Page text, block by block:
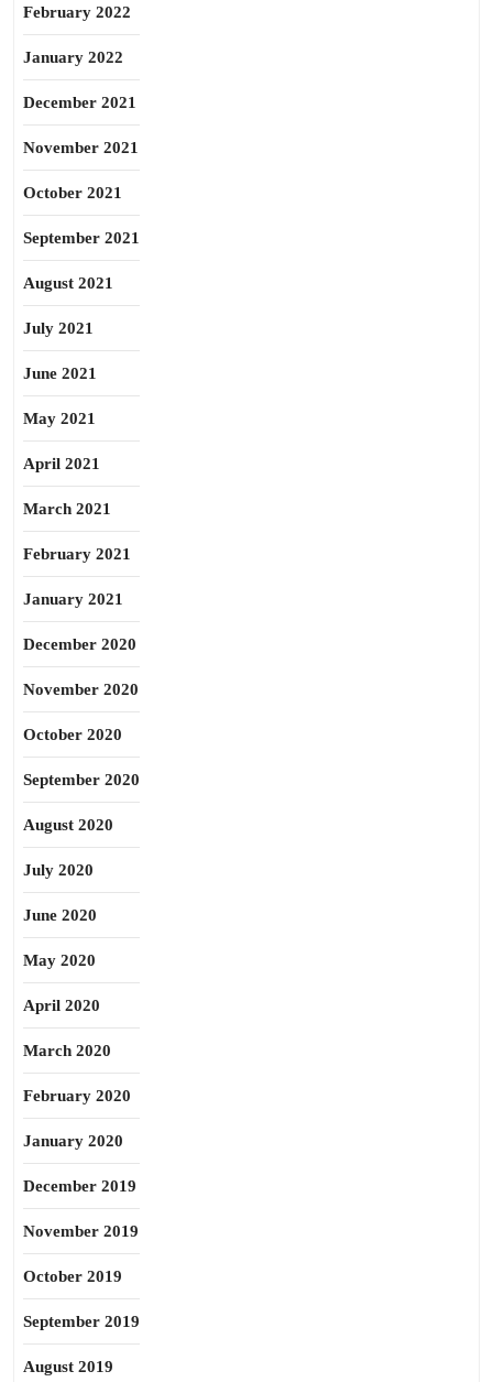
February 2022
January 2022
December 2021
November 2021
October 2021
September 2021
August 2021
July 2021
June 2021
May 2021
April 2021
March 2021
February 2021
January 2021
December 2020
November 2020
October 2020
September 2020
August 2020
July 2020
June 2020
May 2020
April 2020
March 2020
February 2020
January 2020
December 2019
November 2019
October 2019
September 2019
August 2019